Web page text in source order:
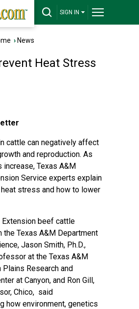
SIGN IN
› News
Heat Stress
cattle can negatively affect
and reproduction. As
increase, Texas A&M
Service experts explain
stress and how to lower
beef cattle
the Texas A&M Department
, Jason Smith, Ph.D.,
at the Texas A&M
Research and
at Canyon, and Ron Gill,
Chico, said
how environment, genetics